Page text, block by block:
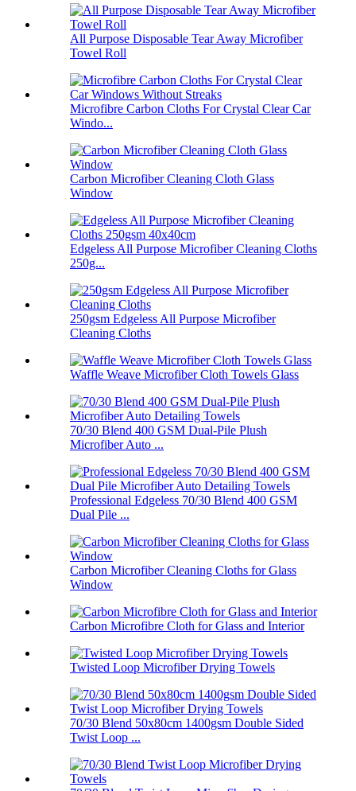
All Purpose Disposable Tear Away Microfiber
Towel Roll
Microfibre Carbon Cloths For Crystal Clear Car
Windo...
Carbon Microfiber Cleaning Cloth Glass
Window
Edgeless All Purpose Microfiber Cleaning Cloths
250g...
250gsm Edgeless All Purpose Microfiber
Cleaning Cloths
Waffle Weave Microfiber Cloth Towels Glass
70/30 Blend 400 GSM Dual-Pile Plush
Microfiber Auto ...
Professional Edgeless 70/30 Blend 400 GSM
Dual Pile ...
Carbon Microfiber Cleaning Cloths for Glass
Window
Carbon Microfibre Cloth for Glass and Interior
Twisted Loop Microfiber Drying Towels
70/30 Blend 50x80cm 1400gsm Double Sided
Twist Loop ...